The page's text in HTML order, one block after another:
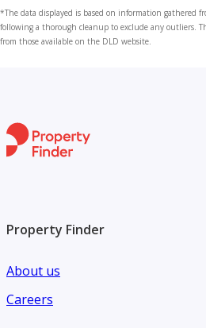
*The data displayed is based on information gathered
following a thorough cleanup to exclude any outliers.
from those available on the DLD website.
Property Finder
About us
Careers